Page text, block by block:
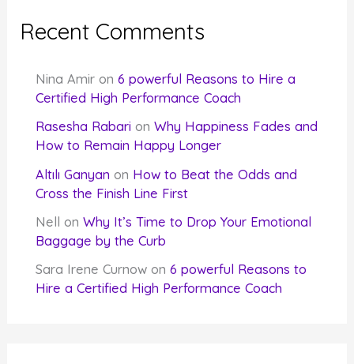
Recent Comments
Nina Amir on6 powerful Reasons to Hire a
Certified High Performance Coach
Rasesha Rabari onWhy Happiness Fades and
How to Remain Happy Longer
Altılı Ganyan on How to Beat the Odds and
Cross the Finish Line First
Nell onWhy It’s Time to Drop Your Emotional
Baggage by the Curb
Sara Irene Curnow on6 powerful Reasons to
Hire a Certified High Performance Coach